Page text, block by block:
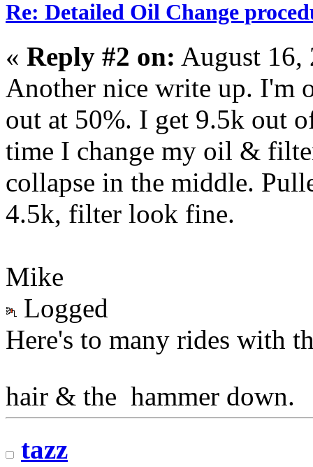
Re: Detailed Oil Change
« Reply #2 on: August 16,
Another nice write up. I'm
out at 50%. I get 9.5k out
time I change my oil &
collapse in the middle.
4.5k, filter look fine.
Mike
Logged
Here's to many rides with
hair & the hammer down.
tazz